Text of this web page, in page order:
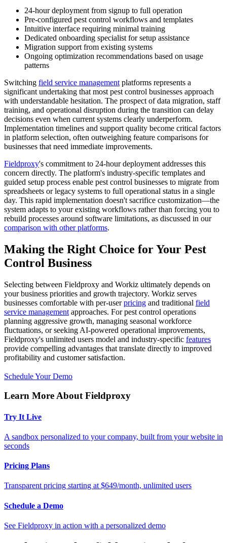
24-hour deployment from signup to full operation
Pre-configured pest control workflows and templates
Intuitive interface requiring minimal training
Dedicated onboarding specialist for setup assistance
Migration support from existing systems
Ongoing optimization recommendations based on usage
patterns
Switching field service management platforms represents a
significant undertaking that most pest control businesses approach
with understandable hesitation. The prospect of data migration, staff
training, and operational disruption during the transition can delay
decisions even when current systems clearly underperform.
Implementation timelines and support quality become critical factors
in platform selection, often outweighing feature comparisons for
businesses that need immediate improvements.
Fieldproxy's commitment to 24-hour deployment addresses this
concern directly. The platform's industry-specific templates and
guided setup process enable pest control businesses to migrate from
spreadsheets or legacy systems to full operational status in a single
day. This rapid implementation doesn't sacrifice customization—the
system adapts to your existing workflows rather than forcing you to
rebuild processes around software limitations, as discussed in our
comparison with other platforms.
Making the Right Choice for Your Pest
Control Business
Selecting between Fieldproxy and Workiz ultimately depends on
your business priorities and growth trajectory. Workiz serves
businesses comfortable with per-userpricing and traditional field
service management approaches. For pest control operations
planning aggressive growth, managing seasonal workforce
fluctuations, or seeking AI-powered operational improvements,
Fieldproxy's unlimited users model and industry-specific features
provide compelling advantages that translate directly to improved
profitability and customer satisfaction.
Schedule Your Demo
Learn More About Fieldproxy
Try It Live
A sandbox personalized to your company, built from your website in
seconds
Pricing Plans
Transparent pricing starting at $649/month, unlimited users
Schedule a Demo
See Fieldproxy in action with a personalized demo